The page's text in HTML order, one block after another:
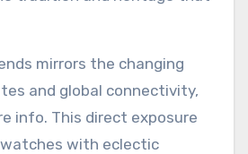
mirrors the changing
and global connectivity,
info. This direct exposure
with eclectic